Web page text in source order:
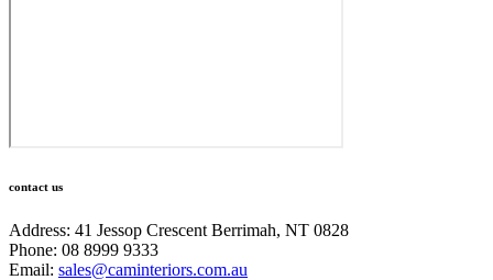
contact us
Address: 41 Jessop Crescent Berrimah, NT 0828
Phone: 08 8999 9333
Email: sales@caminteriors.com.au